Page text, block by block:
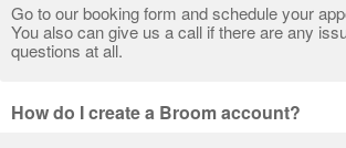
Go to our booking form and schedule your
You also can give us a call if there are any
questions at all.
How do I create a Broom account?